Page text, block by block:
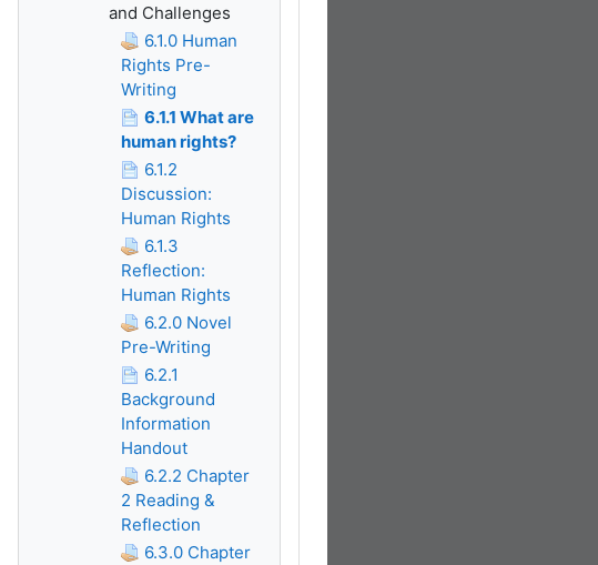
and Challenges
6.1.0 Human
Rights Pre-
Writing
6.1.1 What are
human rights?
6.1.2
Discussion:
Human Rights
6.1.3
Reflection:
Human Rights
6.2.0 Novel
Pre-Writing
6.2.1
Background
Information
Handout
6.2.2 Chapter
2 Reading &
Reflection
6.3.0 Chapter